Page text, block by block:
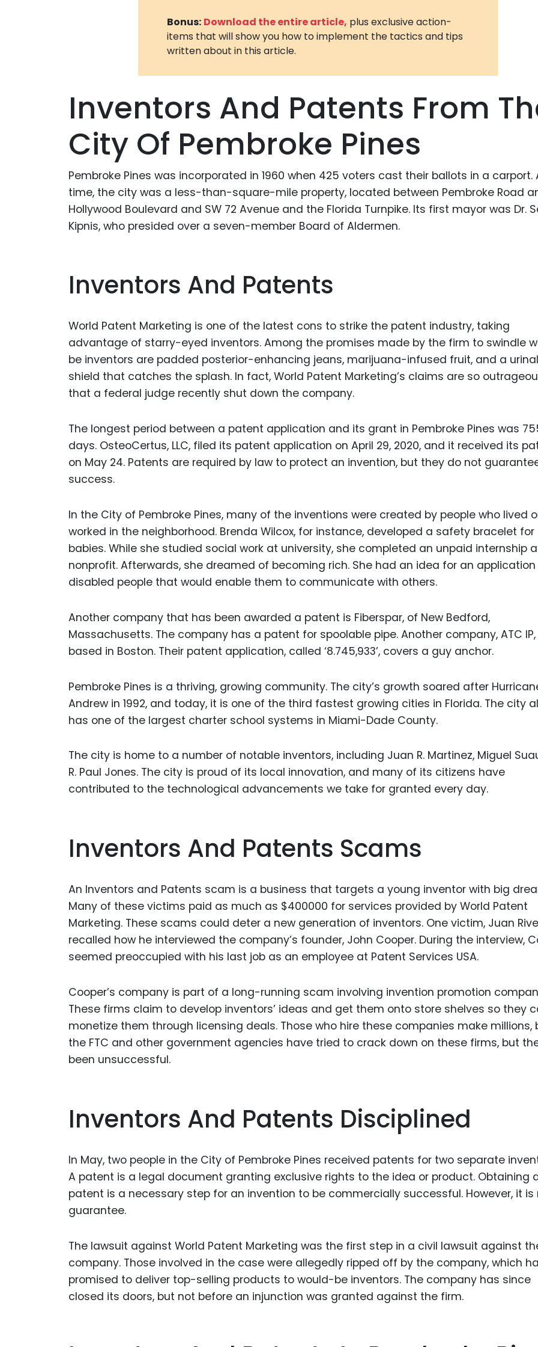
Metaverse
and
Animal
Industrial
Bonus: Download the entire article, plus exclusive action-
items that will show you how to implement the tactics and tips
written about in this article.
Inventors And Patents From
City Of Pembroke Pines
Pembroke Pines was incorporated in 1960 when 425 voters cast their ballots in a carport.
time, the city was a less-than-square-mile property, located between Pembroke Road
Hollywood Boulevard and SW 72 Avenue and the Florida Turnpike. Its first mayor was Dr.
Kipnis, who presided over a seven-member Board of Aldermen.
Inventors And Patents
World Patent Marketing is one of the latest cons to strike the patent industry, taking
advantage of starry-eyed inventors. Among the promises made by the firm to swindle
be inventors are padded posterior-enhancing jeans, marijuana-infused fruit, and a urinal
shield that catches the splash. In fact, World Patent Marketing’s claims are so
that a federal judge recently shut down the company.
The longest period between a patent application and its grant in Pembroke Pines was
days. OsteoCertus, LLC, filed its patent application on April 29, 2020, and it received its
on May 24. Patents are required by law to protect an invention, but they do not
success.
In the City of Pembroke Pines, many of the inventions were created by people who lived
worked in the neighborhood. Brenda Wilcox, for instance, developed a safety bracelet for
babies. While she studied social work at university, she completed an unpaid internship
nonprofit. Afterwards, she dreamed of becoming rich. She had an idea for an
disabled people that would enable them to communicate with others.
Another company that has been awarded a patent is Fiberspar, of New Bedford,
Massachusetts. The company has a patent for spoolable pipe. Another company, ATC IP,
based in Boston. Their patent application, called ‘8.745,933’, covers a guy anchor.
Pembroke Pines is a thriving, growing community. The city’s growth soared after
Andrew in 1992, and today, it is one of the third fastest growing cities in Florida. The city
has one of the largest charter school systems in Miami-Dade County.
The city is home to a number of notable inventors, including Juan R. Martinez, Miguel
R. Paul Jones. The city is proud of its local innovation, and many of its citizens have
contributed to the technological advancements we take for granted every day.
Inventors And Patents Scams
An Inventors and Patents scam is a business that targets a young inventor with big
Many of these victims paid as much as $400000 for services provided by World Patent
Marketing. These scams could deter a new generation of inventors. One victim, Juan
recalled how he interviewed the company’s founder, John Cooper. During the interview,
seemed preoccupied with his last job as an employee at Patent Services USA.
Cooper’s company is part of a long-running scam involving invention promotion
These firms claim to develop inventors’ ideas and get them onto store shelves so they
monetize them through licensing deals. Those who hire these companies make millions,
the FTC and other government agencies have tried to crack down on these firms, but
been unsuccessful.
Inventors And Patents Disciplined
In May, two people in the City of Pembroke Pines received patents for two separate
A patent is a legal document granting exclusive rights to the idea or product. Obtaining
patent is a necessary step for an invention to be commercially successful. However, it is
guarantee.
The lawsuit against World Patent Marketing was the first step in a civil lawsuit against
company. Those involved in the case were allegedly ripped off by the company, which
promised to deliver top-selling products to would-be inventors. The company has since
closed its doors, but not before an injunction was granted against the firm.